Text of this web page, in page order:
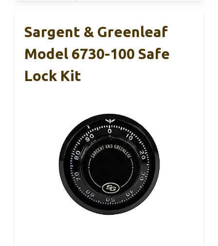
Sargent & Greenleaf
Model 6730-100 Safe
Lock Kit